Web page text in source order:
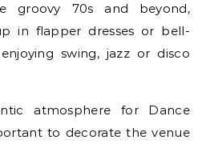
groovy 70s and beyond,
in flapper dresses or bell-
swing, jazz or disco
atmosphere for Dance
to decorate the venue